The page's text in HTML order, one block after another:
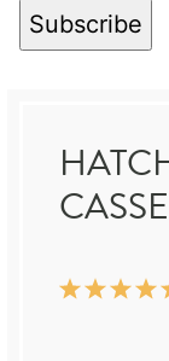
Subscribe
4
3
2
1